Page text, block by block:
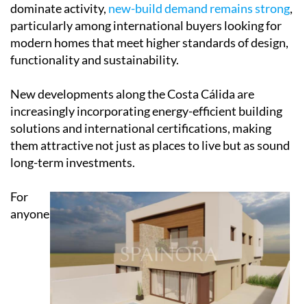
dominate activity, new-build demand remains strong,
particularly among international buyers looking for
modern homes that meet higher standards of design,
functionality and sustainability.
New developments along the Costa Cálida are
increasingly incorporating energy-efficient building
solutions and international certifications, making
them attractive not just as places to live but as sound
long-term investments.
For
anyone